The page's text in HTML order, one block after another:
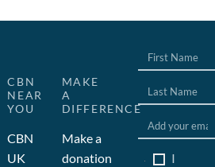
CBN
NEAR
YOU
CBN
UK
MAKE
A
DIFFERENCE
Make a
donation
I